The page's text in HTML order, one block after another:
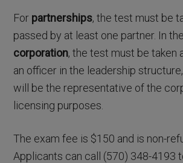
For partnerships, the test must be
passed by at least one partner. In
corporation, the test must be taken
an officer in the leadership
will be the representative of the
licensing purposes.
The exam fee is $150 and is non-
Applicants can call (570) 348-4193